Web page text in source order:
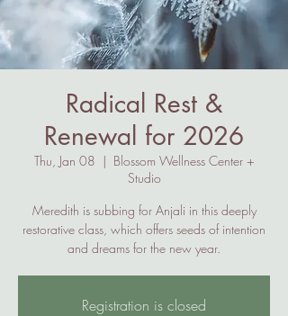
Radical Rest &
Renewal for 2026
Thu, Jan 08
  |
Blossom Wellness Center +
Studio
Meredith is subbing for Anjali in this deeply
restorative class, which offers seeds of intention
and dreams for the new year.
Registration is closed